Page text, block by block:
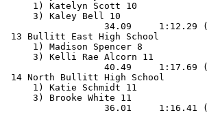
1) Katelyn Scott 10
3) Kaley Bell 10
34.09     1:12.29
13 Bullitt East High
1) Madison Spencer 8
3) Kelli Rae Alcorn
40.49     1:17.69
14 North Bullitt High
1) Katie Schmidt 11
3) Brooke White 11
36.01     1:16.41